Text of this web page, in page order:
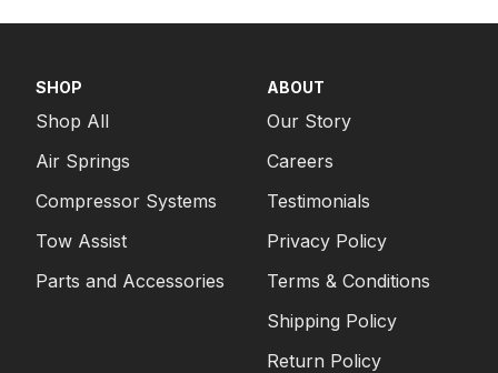
SHOP
Shop All
Air Springs
Compressor Systems
Tow Assist
Parts and Accessories
ABOUT
Our Story
Careers
Testimonials
Privacy Policy
Terms & Conditions
Shipping Policy
Return Policy